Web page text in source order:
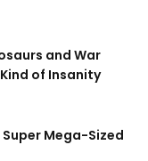
and War
of Insanity
Super Mega-Sized